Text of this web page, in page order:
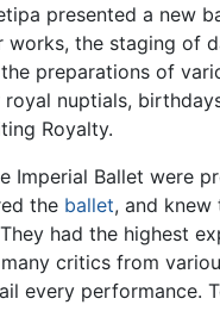
presented a new
works, the staging of
preparations of
nuptials,
Royalty.
Imperial Ballet were
the ballet, and
had the highest
critics from
every performance.